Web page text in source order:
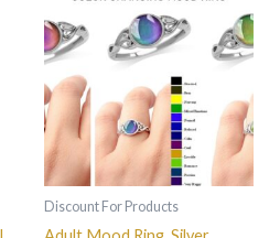
Discount For Products
product
has
multiple
variants.
The
options
may